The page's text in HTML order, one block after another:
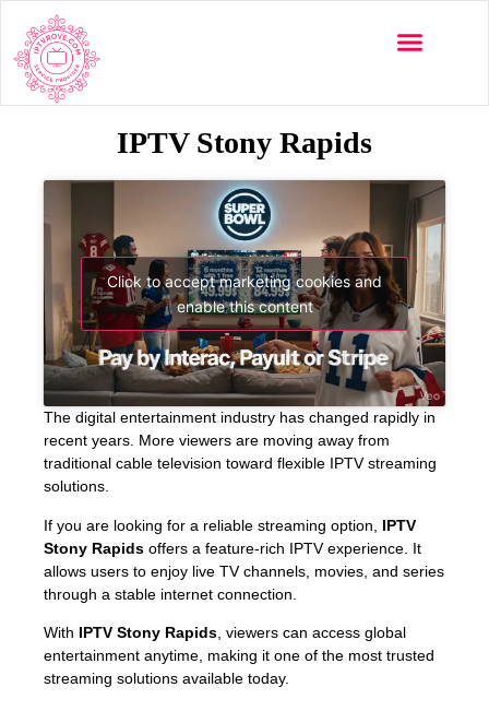
IPTV Stony Rapids
Click to accept marketing cookies and
enable this content
The digital entertainment industry has changed rapidly in
recent years. More viewers are moving away from
traditional cable television toward flexible IPTV streaming
solutions.
If you are looking for a reliable streaming option, IPTV
Stony Rapids offers a feature-rich IPTV experience. It
allows users to enjoy live TV channels, movies, and series
through a stable internet connection.
With IPTV Stony Rapids , viewers can access global
entertainment anytime, making it one of the most trusted
streaming solutions available today.